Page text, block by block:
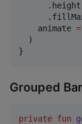
    animate
=
  )
Grouped
private fun